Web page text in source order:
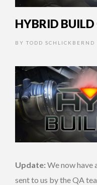
HYBRID BUILD
BY TODD SCHLICKBERND
Update: We now have
sent to us by the QA